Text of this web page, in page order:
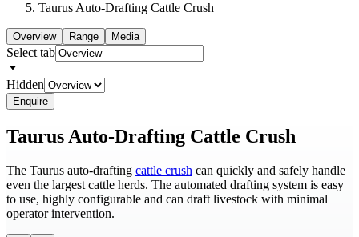
Taurus Auto-Drafting Cattle Crush
Overview Range Media
Select tab
Hidden
Enquire
Taurus Auto-Drafting Cattle Crush
The Taurus auto-drafting cattle crush can quickly and safely handle
even the largest cattle herds. The automated drafting system is easy
to use, highly configurable and can draft livestock with minimal
operator intervention.